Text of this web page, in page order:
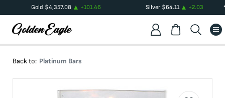
Gold $4,357.08 +101.46 Silver$64.11 +2.03
Back to: Platinum Bars